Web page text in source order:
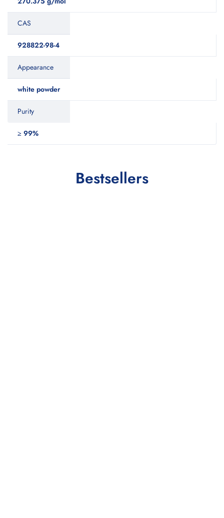
CAS
928822-98-4
Appearance
white powder
Purity
≥ 99%
Bestsellers